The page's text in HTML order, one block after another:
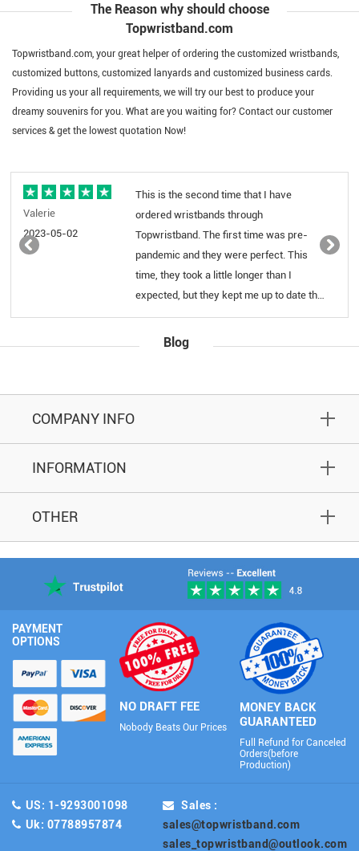
The Reason why should choose
Topwristband.com
Topwristband.com, your great helper of ordering the customized wristbands,
customized buttons, customized lanyards and customized business cards.
Providing us your all requirements, we will try our best to produce your
dreamy souvenirs for you. What are you waiting for? Contact our customer
services & get the lowest quotation Now!
is the second time that I have
wristbands through
The first time was pre-
and they were perfect. This
they took a little longer than I
but they kept me up to date the
time. They were also very prompt
helpful when I emailed them. When I
they were able to do what they
on such a small product, as they're
Yadira
2023-03-30
Blog
COMPANY INFO
INFORMATION
OTHER
PAYMENT
OPTIONS
NO DRAFT FEE
Nobody Beats Our Prices
MONEY BACK
GUARANTEED
Full Refund for Canceled
Orders(before
Production)
US: 1-9293001098
Uk: 07788957874
Sales :
sales@topwristband.com
sales_topwristband@outlook.com